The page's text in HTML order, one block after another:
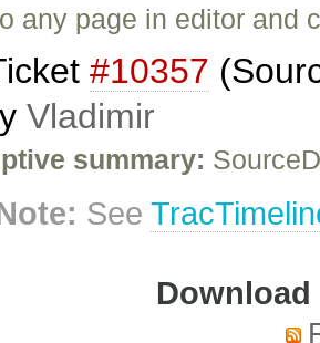
any page in editor
#10357
Vladimir
summary:
See